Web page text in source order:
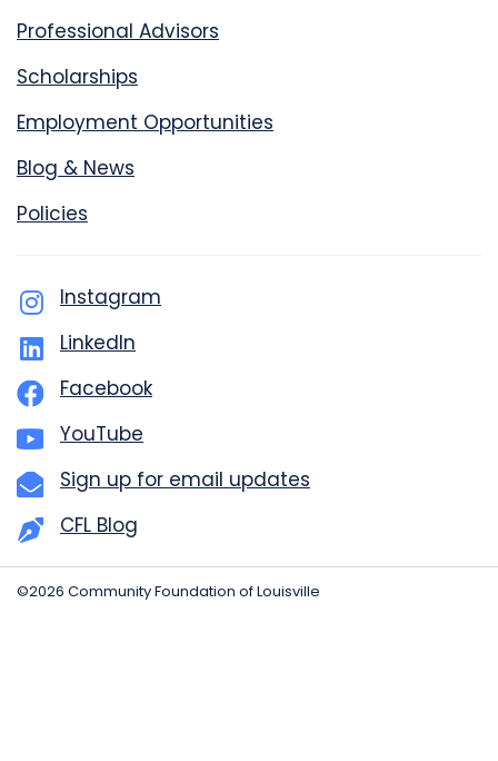
Professional Advisors
Scholarships
Employment Opportunities
Blog & News
Policies
Instagram
LinkedIn
Facebook
YouTube
Sign up for email updates
CFL Blog
©2026 Community Foundation of Louisville